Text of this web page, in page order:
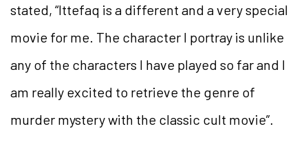
stated, “Ittefaq is a different and a very special
movie for me. The character I portray is unlike
any of the characters I have played so far and I
am really excited to retrieve the genre of
murder mystery with the classic cult movie”.